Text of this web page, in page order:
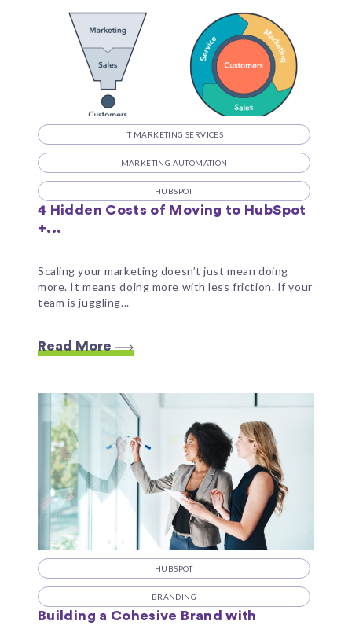
IT MARKETING SERVICES
MARKETING AUTOMATION
HUBSPOT
4 Hidden Costs of Moving to HubSpot
+...
Scaling your marketing doesn’t just mean doing
more. It means doing more with less friction. If your
team is juggling...
Read More
HUBSPOT
BRANDING
Building a Cohesive Brand with